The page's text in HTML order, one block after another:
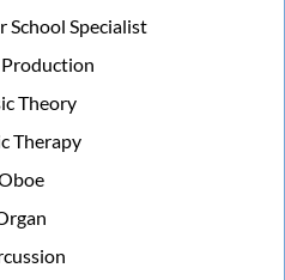
School Specialist
Theory
Therapy